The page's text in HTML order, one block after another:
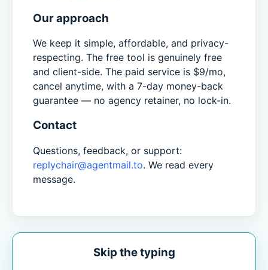
Our approach
We keep it simple, affordable, and privacy-
respecting. The free tool is genuinely free
and client-side. The paid service is $9/mo,
cancel anytime, with a 7-day money-back
guarantee — no agency retainer, no lock-in.
Contact
Questions, feedback, or support:
replychair@agentmail.to. We read every
message.
Skip the typing